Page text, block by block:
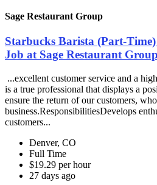
Sage Restaurant Group
Starbucks Barista (Part-
Job at Sage Restaurant Group
...excellent customer service and a
is a true professional that displays a
ensure the return of our customers,
business.ResponsibilitiesDevelops
customers...
Denver, CO
Full Time
$19.29 per hour
27 days ago